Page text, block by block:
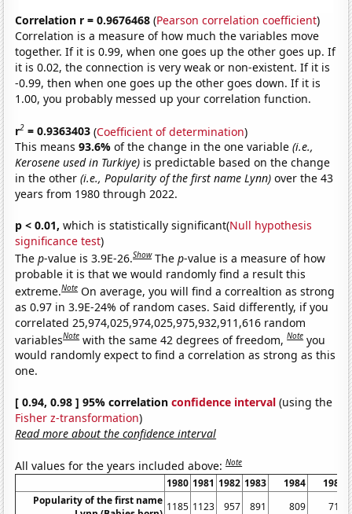
Correlation r = 0.9676468 (Pearson correlation coefficient)
Correlation is a measure of how much the variables move
together. If it is 0.99, when one goes up the other goes up. If
it is 0.02, the connection is very weak or non-existent. If it is
-0.99, then when one goes up the other goes down. If it is
1.00, you probably messed up your correlation function.
r2 = 0.9363403 (Coefficient of determination)
This means93.6%of the change in the one variable(i.e.,
Kerosene used in Turkiye) is predictable based on the change
in the other(i.e., Popularity of the first name Lynn) over the 43
years from 1980 through 2022.
p < 0.01, which is statistically significant(Null hypothesis
significance test)
Thep-value is 3.9E-26.Show Thep-value is a measure of how
probable it is that we would randomly find a result this
extreme.Note On average, you will find a correaltion as strong
as 0.97 in 3.9E-24% of random cases. Said differently, if you
correlated 25,974,025,974,025,975,932,911,616 random
variablesNote with the same 42 degrees of freedom,Note you
would randomly expect to find a correlation as strong as this
one.
[ 0.94, 0.98 ] 95% correlationconfidence interval (using the
Fisher z-transformation)
Read more about the confidence interval
All values for the years included above:Note
1980 1981 1982 1983 1984
1985
Popularity of the first name 1185 1123 957 891 809 713